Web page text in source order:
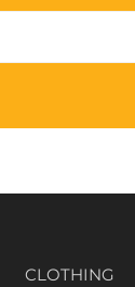
CLOTHING